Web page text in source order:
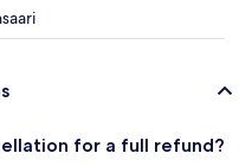
for a full refund?